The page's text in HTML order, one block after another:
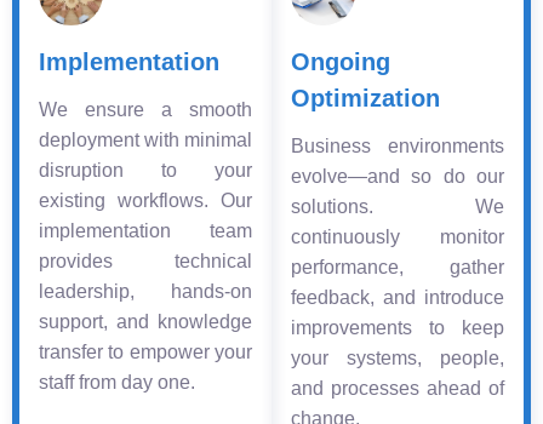
Implementation
We ensure a smooth
deployment with minimal
disruption to your
existing workflows. Our
implementation team
provides technical
leadership, hands-on
support, and knowledge
transfer to empower your
staff from day one.
Ongoing
Optimization
Business environments
evolve—and so do our
solutions. We
continuously monitor
performance, gather
feedback, and introduce
improvements to keep
your systems, people,
and processes ahead of
change.